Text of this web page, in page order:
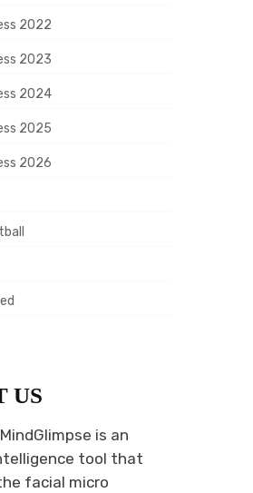
2022
2023
2024
2025
2026
US
is an
tool that
facial micro